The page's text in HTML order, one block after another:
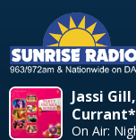
Jassi
Currant*
On Air: